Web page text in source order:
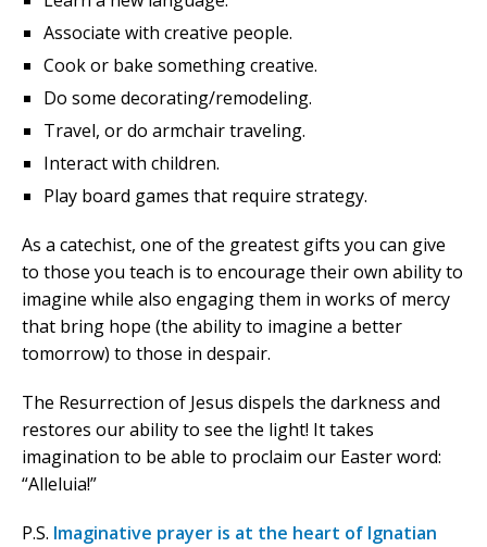
Associate with creative people.
Cook or bake something creative.
Do some decorating/remodeling.
Travel, or do armchair traveling.
Interact with children.
Play board games that require strategy.
As a catechist, one of the greatest gifts you can give
to those you teach is to encourage their own ability to
imagine while also engaging them in works of mercy
that bring hope (the ability to imagine a better
tomorrow) to those in despair.
The Resurrection of Jesus dispels the darkness and
restores our ability to see the light! It takes
imagination to be able to proclaim our Easter word:
“Alleluia!”
P.S. Imaginative prayer is at the heart of Ignatian